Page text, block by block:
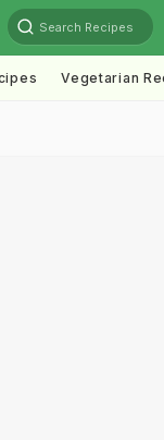
Search Recipes
Vegetarian